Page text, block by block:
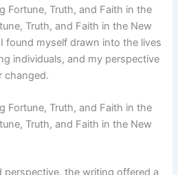
Fortune, Truth, and Faith in the
Truth, and Faith in the New
found myself drawn into the lives
individuals, and my perspective
changed.
Fortune, Truth, and Faith in the
Truth, and Faith in the New
perspective, the writing offered a